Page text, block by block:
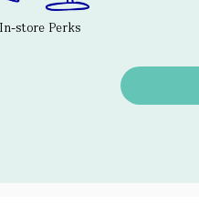
In-store Perks